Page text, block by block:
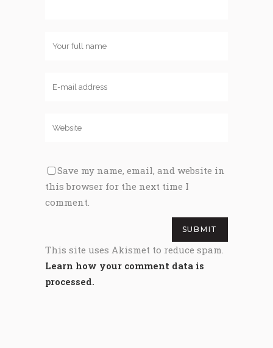
Save my name, email, and website in
this browser for the next time I
comment.
This site uses Akismet to reduce spam.
Learn how your comment data is
processed.